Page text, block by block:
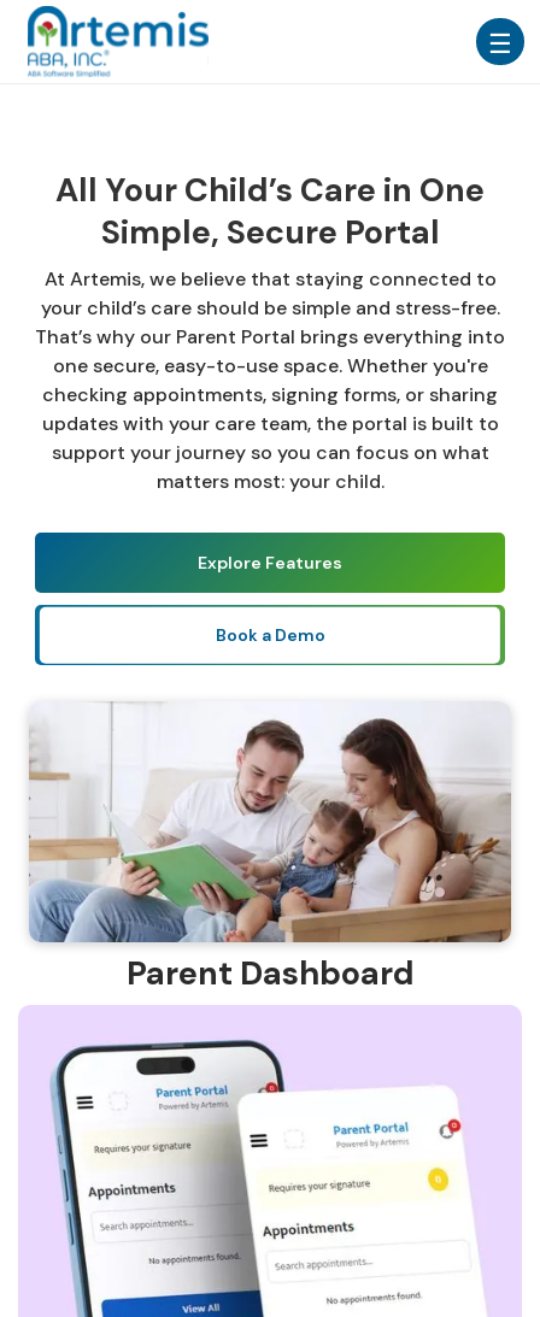
All Your Child’s Care in One
Simple, Secure Portal
At Artemis, we believe that staying connected to
your child’s care should be simple and stress-free.
That’s why our Parent Portal brings everything into
one secure, easy-to-use space. Whether you're
checking appointments, signing forms, or sharing
updates with your care team, the portal is built to
support your journey so you can focus on what
matters most: your child.
Explore Features
Book a Demo
Parent Dashboard